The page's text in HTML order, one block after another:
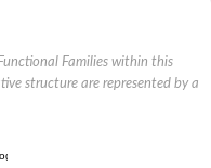
Families within this
structure are represented by a